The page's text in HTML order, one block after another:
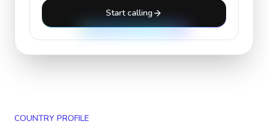
Start calling
COUNTRY PROFILE